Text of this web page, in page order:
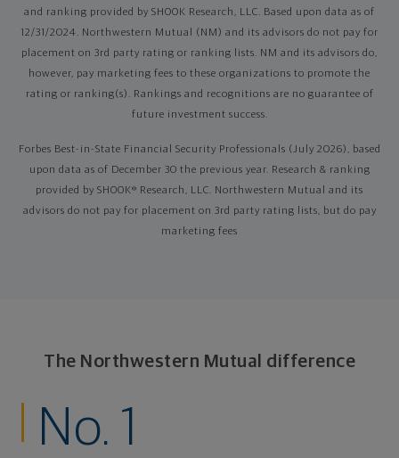
and ranking provided by SHOOK Research, LLC. Based upon data as of
12/31/2024. Northwestern Mutual (NM) and its advisors do not pay for
placement on 3rd party rating or ranking lists. NM and its advisors do,
however, pay marketing fees to these organizations to promote the
rating or ranking(s). Rankings and recognitions are no guarantee of
future investment success.
Forbes Best-in-State Financial Security Professionals (July 2026), based
upon data as of December 30 the previous year. Research & ranking
provided by SHOOK® Research, LLC. Northwestern Mutual and its
advisors do not pay for placement on 3rd party rating lists, but do pay
marketing fees
The Northwestern Mutual difference
No. 1